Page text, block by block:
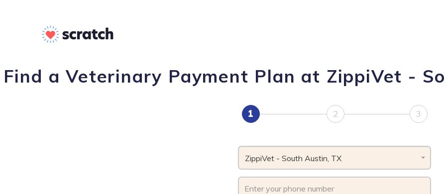
Find a Veterinary Payment Plan at ZippiVet -
1 2 3
ZippiVet - South Austin, TX